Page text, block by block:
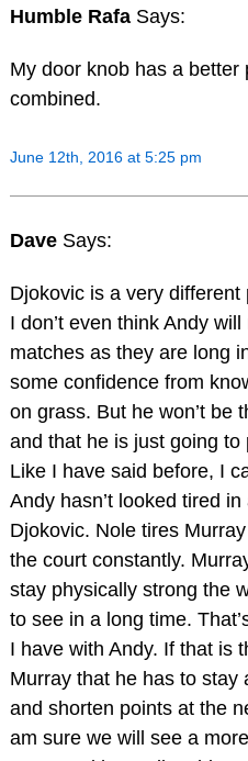
Humble Rafa Says:
My door knob has a
combined.
June 12th, 2016 at 5:25 pm
Dave Says:
Djokovic is a very
I don’t even think Andy
matches as they are long
some confidence from
on grass. But he won’t be
and that he is just going
Like I have said before, I
Andy hasn’t looked tired
Djokovic. Nole tires
the court constantly.
stay physically strong the
to see in a long time.
I have with Andy. If that is
Murray that he has to stay
and shorten points at the
am sure we will see a